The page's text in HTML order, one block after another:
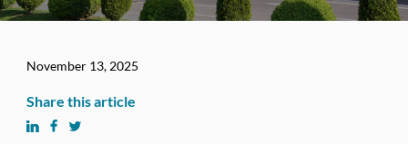
November 13, 2025
Share this article